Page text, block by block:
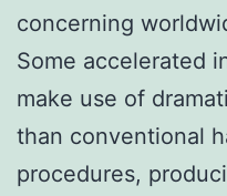
concerning
Some accelerated
make use of
than conventional
procedures,